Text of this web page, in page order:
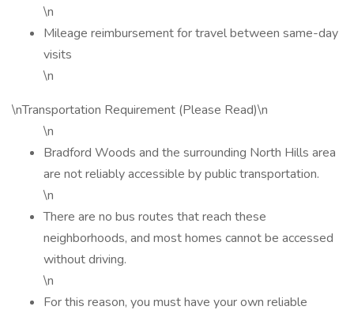
\n
Mileage reimbursement for travel between same-day
visits
\n
\nTransportation Requirement (Please Read)\n
\n
Bradford Woods and the surrounding North Hills area
are not reliably accessible by public transportation.
\n
There are no bus routes that reach these
neighborhoods, and most homes cannot be accessed
without driving.
\n
For this reason, you must have your own reliable